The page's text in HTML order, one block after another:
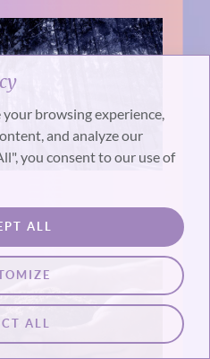
browsing experience,
and analyze our
you consent to our use of
ALL
ALL